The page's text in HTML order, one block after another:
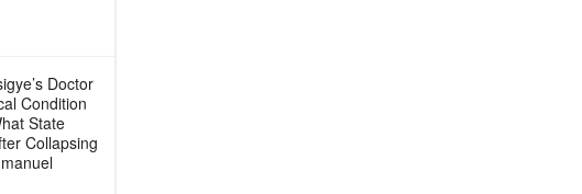
Doctor
Condition
State
Collapsing